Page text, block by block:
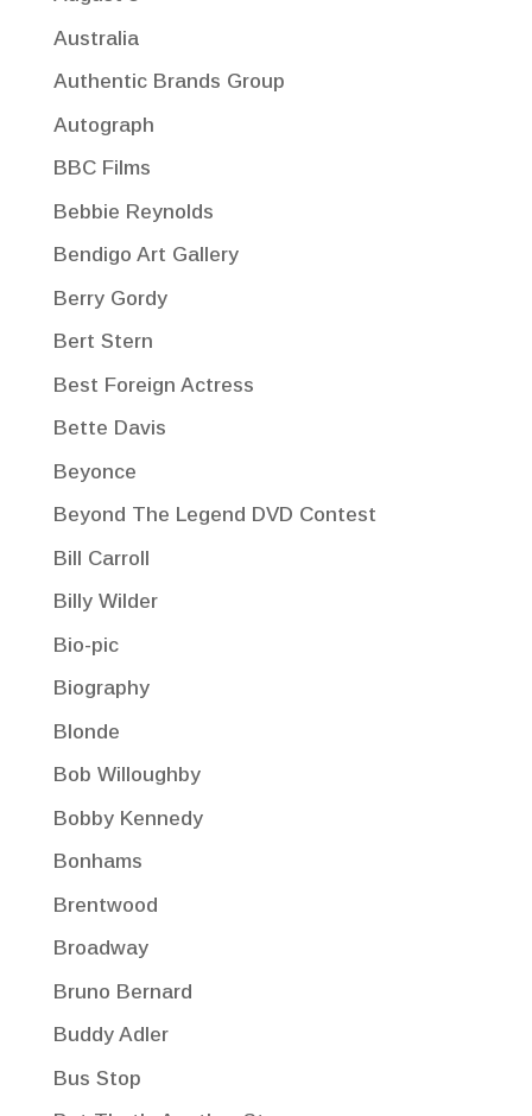
Australia
Authentic Brands Group
Autograph
BBC Films
Bebbie Reynolds
Bendigo Art Gallery
Berry Gordy
Bert Stern
Best Foreign Actress
Bette Davis
Beyonce
Beyond The Legend DVD Contest
Bill Carroll
Billy Wilder
Bio-pic
Biography
Blonde
Bob Willoughby
Bobby Kennedy
Bonhams
Brentwood
Broadway
Bruno Bernard
Buddy Adler
Bus Stop